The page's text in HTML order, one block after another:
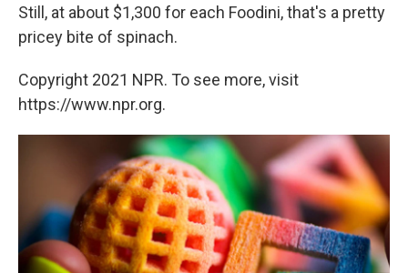
Still, at about $1,300 for each Foodini, that's a pretty
pricey bite of spinach.
Copyright 2021 NPR. To see more, visit
https://www.npr.org.